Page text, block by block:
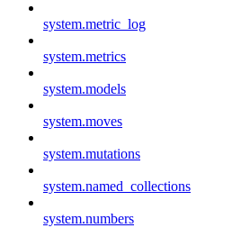
system.metric_log
system.metrics
system.models
system.moves
system.mutations
system.named_collections
system.numbers